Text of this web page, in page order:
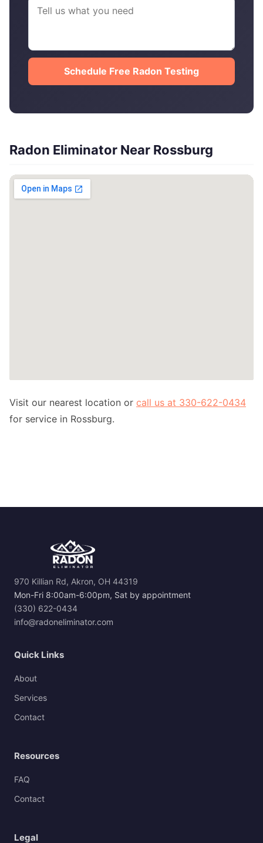
Schedule Free Radon Testing
Radon Eliminator Near Rossburg
Visit our nearest location or call us at 330-622-0434
for service in Rossburg.
970 Killian Rd, Akron, OH 44319
Mon-Fri 8:00am-6:00pm, Sat by appointment
(330) 622-0434
info@radoneliminator.com
Quick Links
About
Services
Contact
Resources
FAQ
Contact
Legal